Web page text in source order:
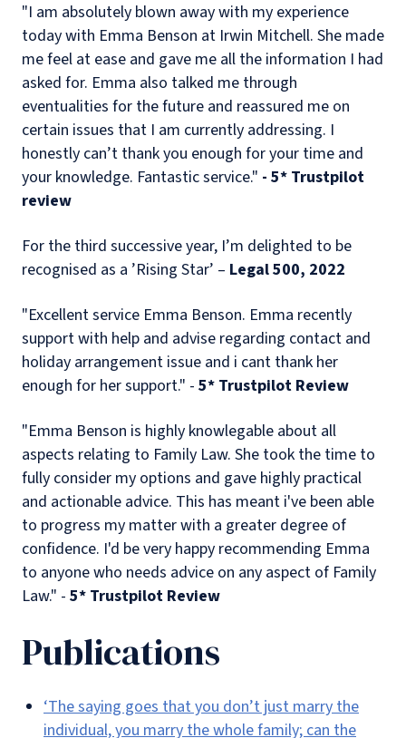
"I am absolutely blown away with my experience
today with Emma Benson at Irwin Mitchell. She made
me feel at ease and gave me all the information I had
asked for. Emma also talked me through
eventualities for the future and reassured me on
certain issues that I am currently addressing. I
honestly can’t thank you enough for your time and
your knowledge. Fantastic service." - 5* Trustpilot
review
For the third successive year, I’m delighted to be
recognised as a ’Rising Star’ – Legal 500, 2022
"Excellent service Emma Benson. Emma recently
support with help and advise regarding contact and
holiday arrangement issue and i cant thank her
enough for her support." - 5* Trustpilot Review
"Emma Benson is highly knowlegable about all
aspects relating to Family Law. She took the time to
fully consider my options and gave highly practical
and actionable advice. This has meant i've been able
to progress my matter with a greater degree of
confidence. I'd be very happy recommending Emma
to anyone who needs advice on any aspect of Family
Law." - 5* Trustpilot Review
Publications
‘The saying goes that you don’t just marry the
individual, you marry the whole family; can the